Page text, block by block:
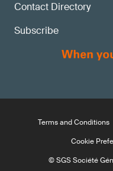
Contact Directory
Subscribe
Terms and Conditions
Cookie
© SGS Société